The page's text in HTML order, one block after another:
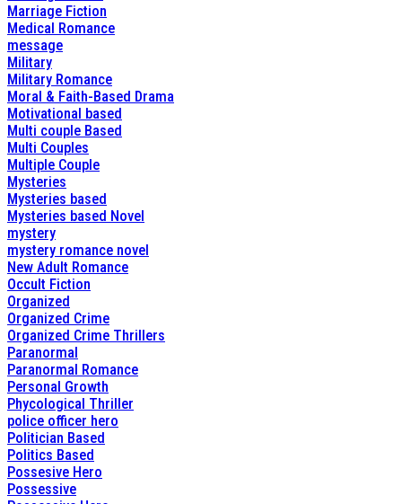
Marriage Fiction
Medical Romance
message
Military
Military Romance
Moral & Faith-Based Drama
Motivational based
Multi couple Based
Multi Couples
Multiple Couple
Mysteries
Mysteries based
Mysteries based Novel
mystery
mystery romance novel
New Adult Romance
Occult Fiction
Organized
Organized Crime
Organized Crime Thrillers
Paranormal
Paranormal Romance
Personal Growth
Phycological Thriller
police officer hero
Politician Based
Politics Based
Possesive Hero
Possessive